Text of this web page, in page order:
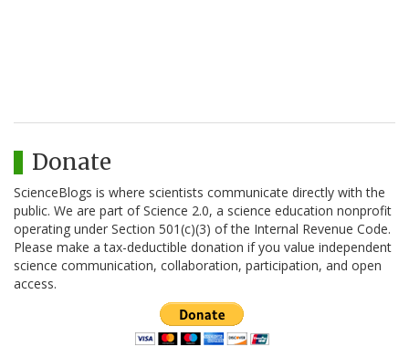
Donate
ScienceBlogs is where scientists communicate directly with the
public. We are part of Science 2.0, a science education nonprofit
operating under Section 501(c)(3) of the Internal Revenue Code.
Please make a tax-deductible donation if you value independent
science communication, collaboration, participation, and open
access.